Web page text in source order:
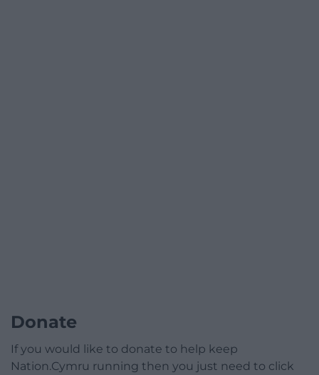
Donate
If you would like to donate to help keep
Nation.Cymru running then you just need to click